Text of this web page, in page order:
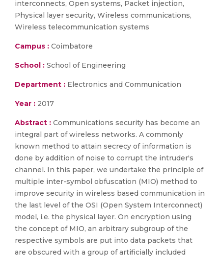
interconnects, Open systems, Packet injection,
Physical layer security, Wireless communications,
Wireless telecommunication systems
Campus : Coimbatore
School : School of Engineering
Department : Electronics and Communication
Year : 2017
Abstract : Communications security has become an
integral part of wireless networks. A commonly
known method to attain secrecy of information is
done by addition of noise to corrupt the intruder's
channel. In this paper, we undertake the principle of
multiple inter-symbol obfuscation (MIO) method to
improve security in wireless based communication in
the last level of the OSI (Open System Interconnect)
model, i.e. the physical layer. On encryption using
the concept of MIO, an arbitrary subgroup of the
respective symbols are put into data packets that
are obscured with a group of artificially included